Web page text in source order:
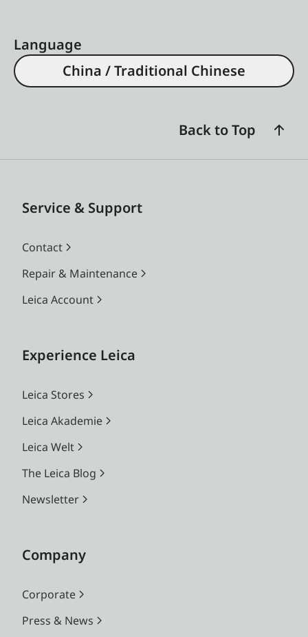
Language
China / Traditional Chinese
Back to Top
Service & Support
Contact
Repair & Maintenance
Leica Account
Experience Leica
Leica Stores
Leica Akademie
Leica Welt
The Leica Blog
Newsletter
Company
Corporate
Press & News